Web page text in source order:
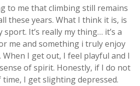
to me that climbing still remains
these years. What I think it is, is
sport. It’s really my thing… it’s a
me and something i truly enjoy
When I get out, I feel playful and I
of spirit. Honestly, if I do not
I get slighting depressed.